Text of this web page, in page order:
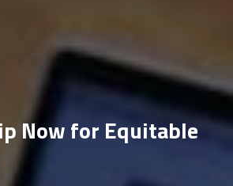
Now for Equitable